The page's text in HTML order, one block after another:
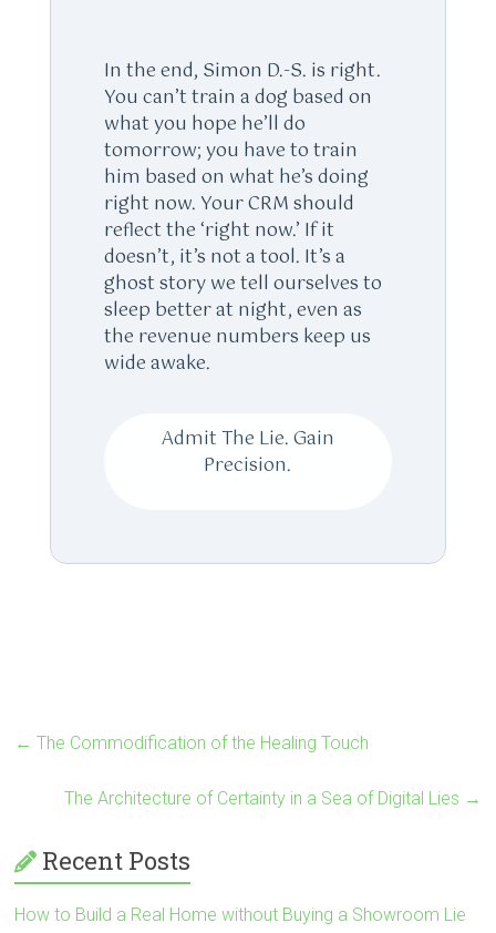
In the end, Simon D.-S. is right.
You can’t train a dog based on
what you hope he’ll do
tomorrow; you have to train
him based on what he’s doing
right now. Your CRM should
reflect the ‘right now.’ If it
doesn’t, it’s not a tool. It’s a
ghost story we tell ourselves to
sleep better at night, even as
the revenue numbers keep us
wide awake.
Admit The Lie. Gain
Precision.
← The Commodification of the Healing Touch
The Architecture of Certainty in a Sea of Digital Lies →
Recent Posts
How to Build a Real Home without Buying a Showroom Lie